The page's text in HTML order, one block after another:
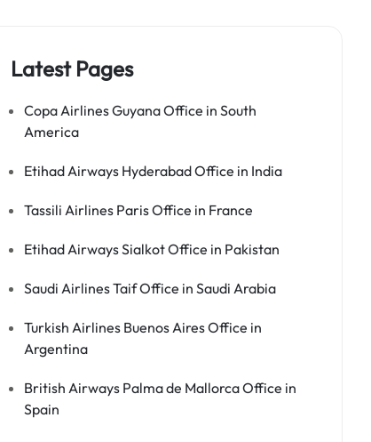
Latest Pages
Copa Airlines Guyana Office in South
America
Etihad Airways Hyderabad Office in India
Tassili Airlines Paris Office in France
Etihad Airways Sialkot Office in Pakistan
Saudi Airlines Taif Office in Saudi Arabia
Turkish Airlines Buenos Aires Office in
Argentina
British Airways Palma de Mallorca Office in
Spain